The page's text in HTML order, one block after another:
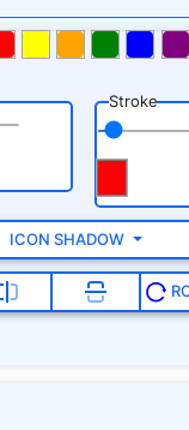
Stroke
ICON SHADOW